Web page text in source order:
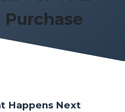
Happens Next